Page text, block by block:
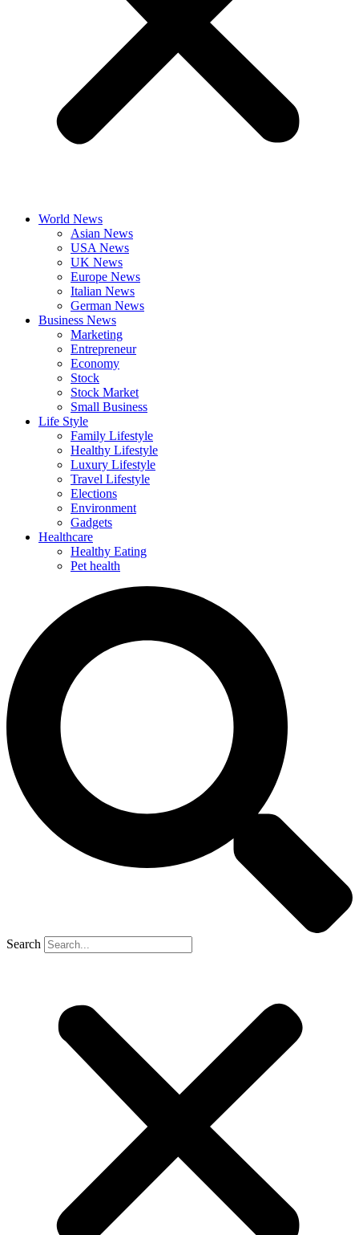
World News
Asian News
USA News
UK News
Europe News
Italian News
German News
Business News
Marketing
Entrepreneur
Economy
Stock
Stock Market
Small Business
Life Style
Family Lifestyle
Healthy Lifestyle
Luxury Lifestyle
Travel Lifestyle
Elections
Environment
Gadgets
Healthcare
Healthy Eating
Pet health
Search